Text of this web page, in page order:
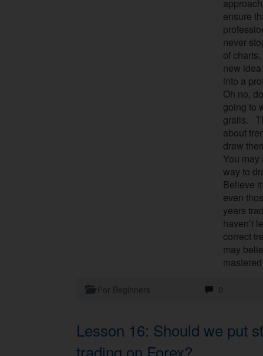
ensure
never
of
new
into a
Oh no,
going to
grails.
about
draw
You may
way to
Believe
even
years
haven’t
correct
may
For Beginners 0
Lesson 16: Should we put
trading on Forex?